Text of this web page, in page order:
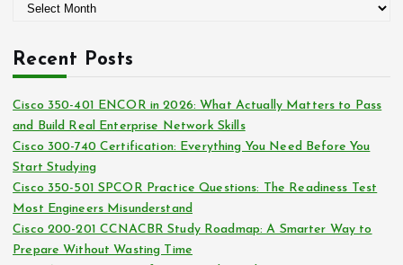
i
h
v
e
s
Recent Posts
Cisco 350-401 ENCOR in 2026: What Actually Matters to Pass
and Build Real Enterprise Network Skills
Cisco 300-740 Certification: Everything You Need Before You
Start Studying
Cisco 350-501 SPCOR Practice Questions: The Readiness Test
Most Engineers Misunderstand
Cisco 200-201 CCNACBR Study Roadmap: A Smarter Way to
Prepare Without Wasting Time